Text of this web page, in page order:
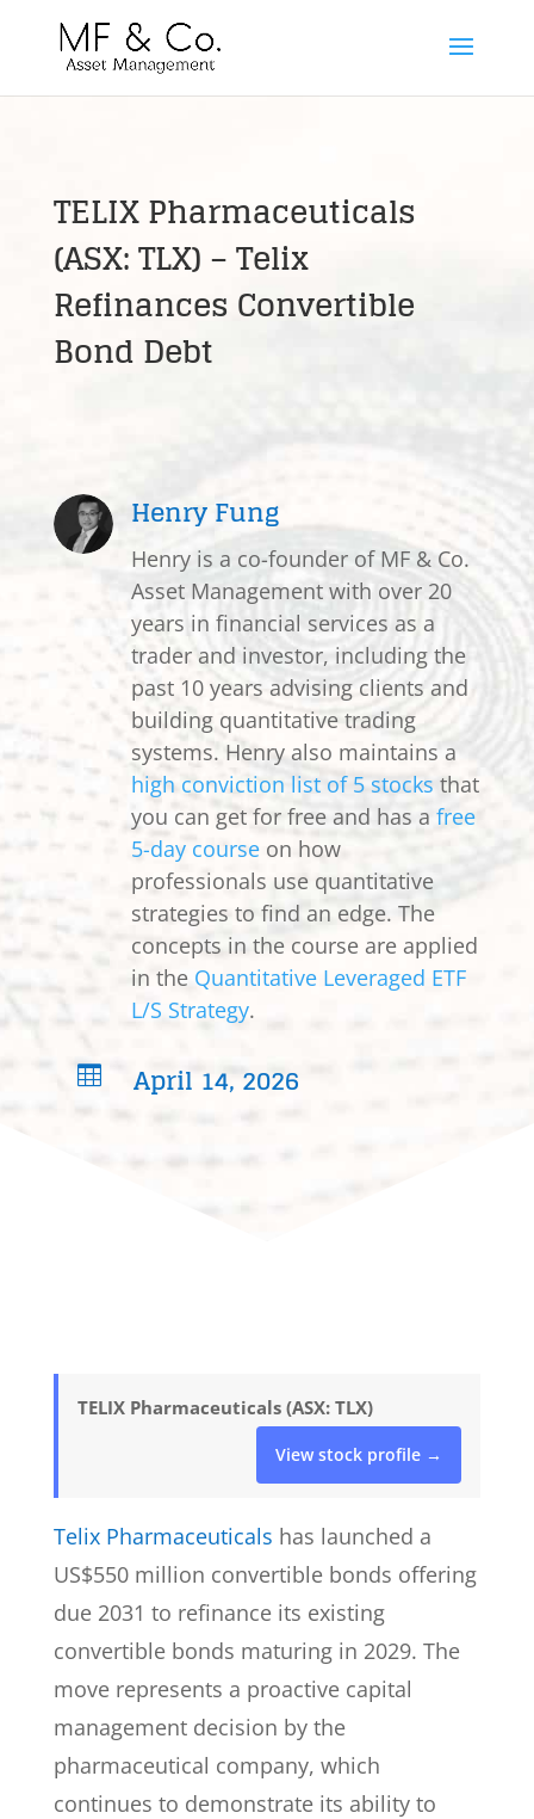
TELIX Pharmaceuticals
(ASX: TLX) – Telix
Refinances Convertible
Bond Debt
Henry Fung
Henry is a co-founder of MF & Co.
Asset Management with over 20
years in financial services as a
trader and investor, including the
past 10 years advising clients and
building quantitative trading
systems. Henry also maintains a
high conviction list of 5 stocks that
you can get for free and has a free
5-day courseon how
professionals use quantitative
strategies to find an edge. The
concepts in the course are applied
in the Quantitative Leveraged ETF
L/S Strategy.
 April 14, 2026
TELIX Pharmaceuticals (ASX: TLX)
View stock profile →
Telix Pharmaceuticals has launched a
US$550 million convertible bonds offering
due 2031 to refinance its existing
convertible bonds maturing in 2029. The
move represents a proactive capital
management decision by the
pharmaceutical company, which
continues to demonstrate its ability to